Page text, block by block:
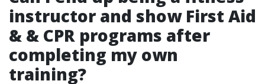
instructor and show First Aid
& & CPR programs after
completing my own
training?